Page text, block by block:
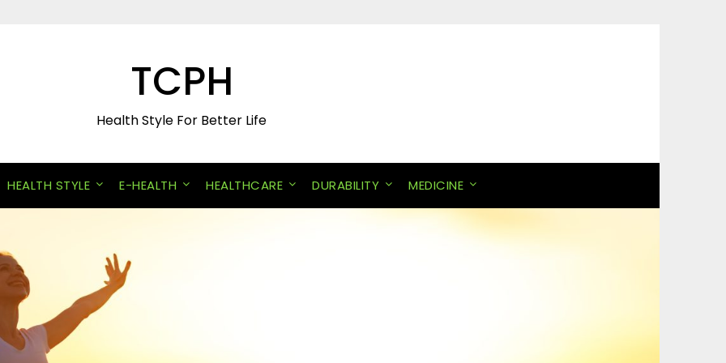
TCPH
Health Style For Better Life
HEALTH STYLE E-HEALTH HEALTHCARE DURABILITY MEDICINE